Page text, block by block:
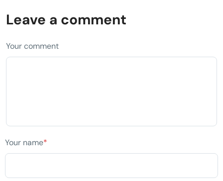
Leave a comment
Your comment
Your name*